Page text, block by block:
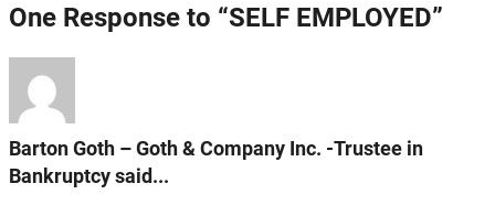
One Response to “SELF EMPLOYED”
Barton Goth – Goth & Company Inc. -Trustee in
Bankruptcy said...